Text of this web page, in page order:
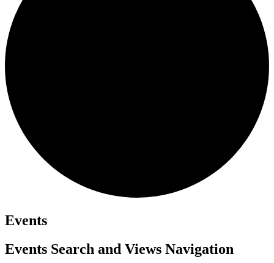
Events
Events Search and Views Navigation